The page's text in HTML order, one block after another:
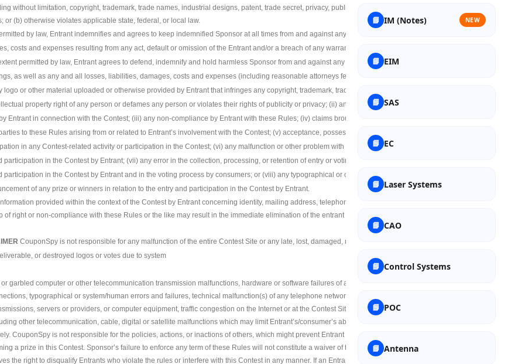
without limitation, copyright, trademark, trade names, industrial designs, patent, trade secret, privacy, publicity or
or (b) otherwise violates applicable state, federal, or local law.
by law, Entrant indemnifies and agrees to keep indemnified Sponsor at all times from and against any liability, claims,
costs and expenses resulting from any act, default or omission of the Entrant and/or a breach of any warranty set forth
permitted by law, Entrant agrees to defend, indemnify and hold harmless Sponsor from and against any and all claims,
as well as any and all losses, liabilities, damages, costs and expenses (including reasonable attorneys fees) arising out
logo or other material uploaded or otherwise provided by Entrant that infringes any copyright, trademark, trade secret, trade
property right of any person or defames any person or violates their rights of publicity or privacy; (ii) any
Entrant in connection with the Contest; (iii) any non-compliance by Entrant with these Rules; (iv) claims brought by persons
to these Rules arising from or related to Entrant’s involvement with the Contest; (v) acceptance, possession, misuse or
in any Contest-related activity or participation in the Contest; (vi) any malfunction or other problem with the Contest Site
participation in the Contest by Entrant; (vii) any error in the collection, processing, or retention of entry or voting information
participation in the Contest by Entrant and in the voting process by consumers; or (viii) any typographical or other error in the
of any prize or winners in relation to the entry and participation in the Contest by Entrant.
provided within the context of the Contest by Entrant concerning identity, mailing address, telephone number,
of right or non-compliance with these Rules or the like may result in the immediate elimination of the entrant from the
CouponSpy is not responsible for any malfunction of the entire Contest Site or any late, lost, damaged, misdirected,
or destroyed logos or votes due to system
garbled computer or other telecommunication transmission malfunctions, hardware or software failures of any kind, lost or
typographical or system/human errors and failures, technical malfunction(s) of any telephone network or lines, cable
servers or providers, or computer equipment, traffic congestion on the Internet or at the Contest Site, or any
other telecommunication, cable, digital or satellite malfunctions which may limit Entrant’s/consumer’s ability to
CouponSpy is not responsible for the policies, actions, or inactions of others, which might prevent Entrant from entering,
a prize in this Contest. Sponsor’s failure to enforce any term of these Rules will not constitute a waiver of that or any other
the right to disqualify Entrants who violate the rules or interfere with this Contest in any manner. If an Entrant is
Nuclear Science
Polymer Science
Space Science
Laser Systems
Nano Science
Soft Computing
IM (Notes) NEW
EIM
SAS
EC
Laser Systems
CAO
Control Systems
POC
Antenna